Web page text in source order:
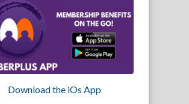
Download the iOs App